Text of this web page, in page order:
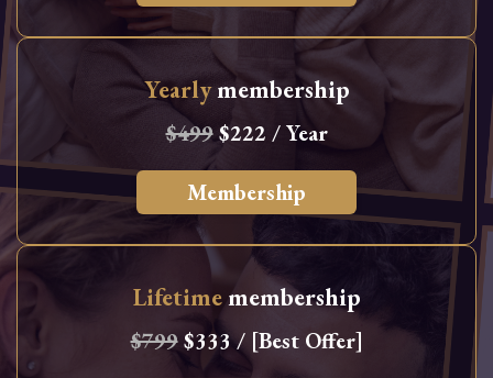
Yearlymembership
$499$222 / Year
Membership
Lifetimemembership
$799$333 / [Best Offer]